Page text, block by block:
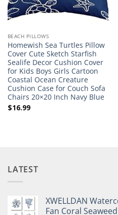
BEACH PILLOWS
Homewish Sea Turtles Pillow
Cover Cute Sketch Starfish
Sealife Decor Cushion Cover
for Kids Boys Girls Cartoon
Coastal Ocean Creature
Cushion Case for Couch Sofa
Chairs 20×20 Inch Navy Blue
$16.99
LATEST
XWELLDAN
Fan Coral